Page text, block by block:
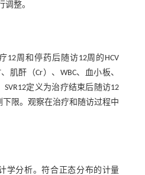
整。
12周和停药后随访12周的HCV
、肌酐（Cr）、WBC、血小板、
定义为治疗结束后随访12
下限。观察在治疗和随访过程中
计学分析。符合正态分布的计量